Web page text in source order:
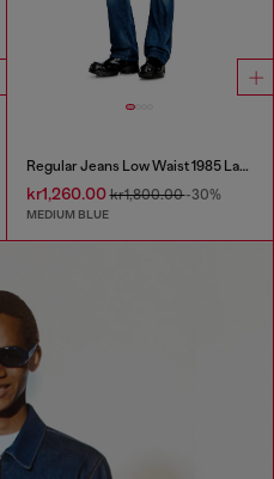
Regular Jeans Low Waist 1985 Larkee
kr1,260.00kr1,800.00-30%
MEDIUM BLUE